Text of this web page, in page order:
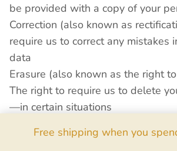
Free shipping when you
be provided with a copy of your
Correction (also known as
require us to correct any mistakes
data
Erasure (also known as the right
The right to require us to delete
—in certain situations
Restriction of use The right to
use of your personal data in certain